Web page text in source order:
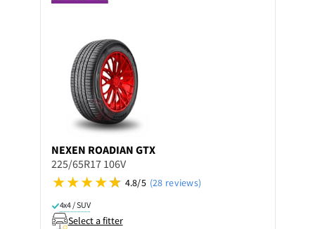
NEXEN ROADIAN GTX
225/65R17 106V
4.8/5 (28 reviews)
4x4 / SUV
Select a fitter